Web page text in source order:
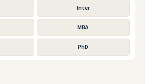
Inter
MBA
PhD